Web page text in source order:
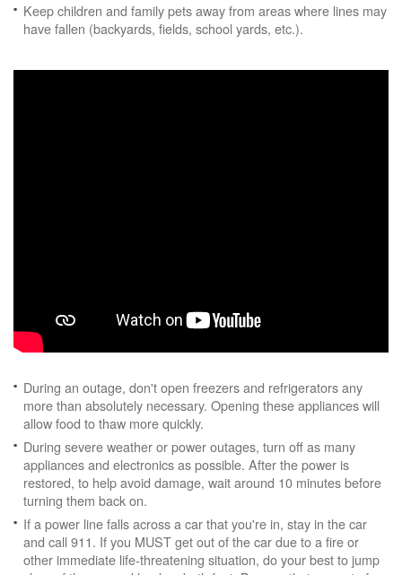
Keep children and family pets away from areas where lines may
have fallen (backyards, fields, school yards, etc.).
During an outage, don't open freezers and refrigerators any
more than absolutely necessary. Opening these appliances will
allow food to thaw more quickly.
During severe weather or power outages, turn off as many
appliances and electronics as possible. After the power is
restored, to help avoid damage, wait around 10 minutes before
turning them back on.
If a power line falls across a car that you're in, stay in the car
and call 911. If you MUST get out of the car due to a fire or
other immediate life-threatening situation, do your best to jump